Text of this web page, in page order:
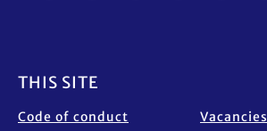
THIS SITE
Code of conduct Vacancies